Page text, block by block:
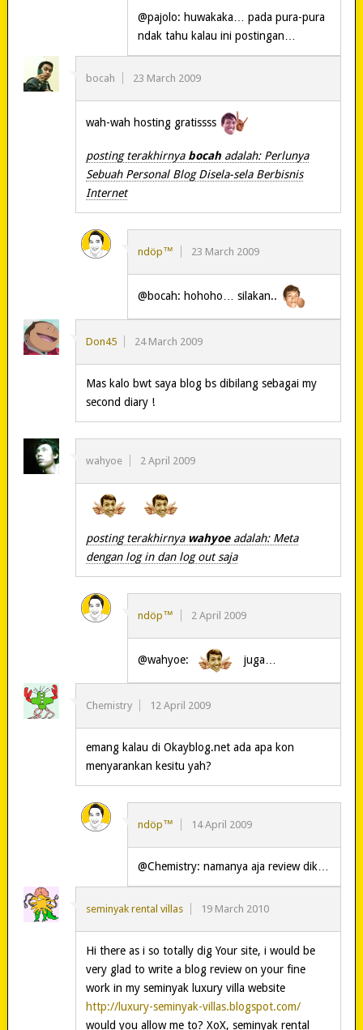
@pajolo: huwakaka… pada pura-pura
ndak tahu kalau ini postingan…
bocah 23 March 2009
wah-wah hosting gratissss
posting terakhirnya bocah adalah: Perlunya
Sebuah Personal Blog Disela-sela Berbisnis
Internet
ndöp™ 23 March 2009
@bocah: hohoho… silakan..
Don45 24 March 2009
Mas kalo bwt saya blog bs dibilang sebagai my
second diary !
wahyoe 2 April 2009
posting terakhirnya wahyoe adalah: Meta
dengan log in dan log out saja
ndöp™ 2 April 2009
@wahyoe: juga…
Chemistry 12 April 2009
emang kalau di Okayblog.net ada apa kon
menyarankan kesitu yah?
ndöp™ 14 April 2009
@Chemistry: namanya aja review dik…
seminyak rental villas 19 March 2010
Hi there as i so totally dig Your site, i would be
very glad to write a blog review on your fine
work in my seminyak luxury villa website
http://luxury-seminyak-villas.blogspot.com/
would you allow me to? XoX, seminyak rental